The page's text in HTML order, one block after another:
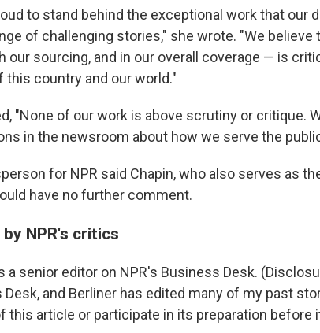
to stand behind the exceptional work that our
of challenging stories," she wrote. "We
our sourcing, and in our overall coverage — is
this country and our world."
"None of our work is above scrutiny or critique.
in the newsroom about how we serve the
for NPR said Chapin, who also serves as
have no further comment.
NPR's critics
a senior editor on NPR's Business Desk.
Desk, and Berliner has edited many of my past
this article or participate in its preparation before